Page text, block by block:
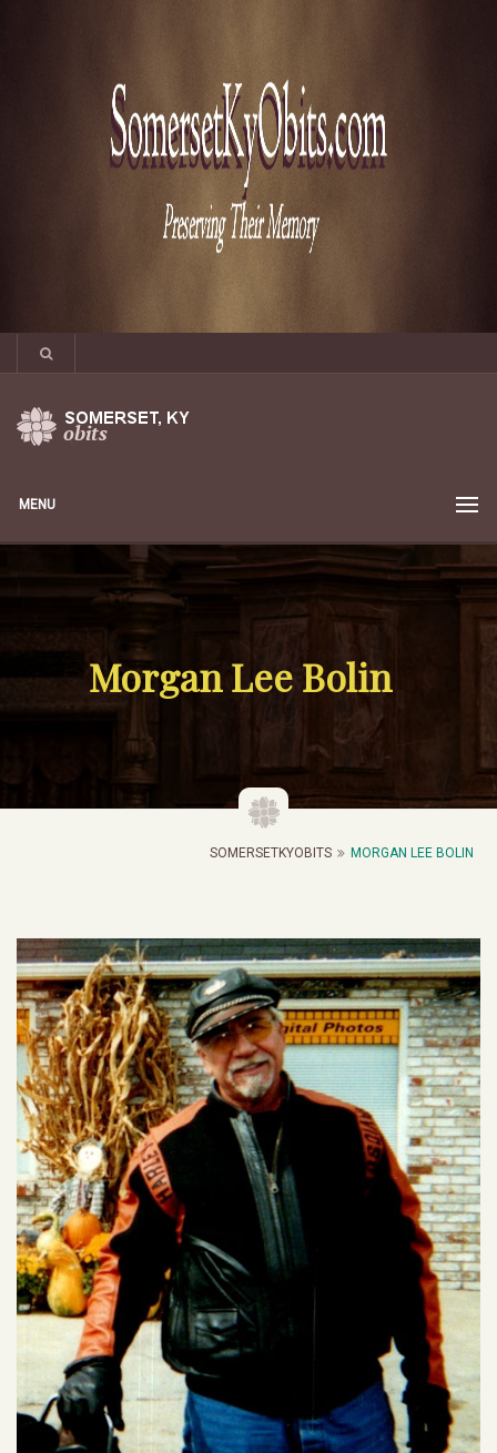
MENU
Morgan Lee Bolin
SOMERSETKYOBITS MORGAN LEE BOLIN